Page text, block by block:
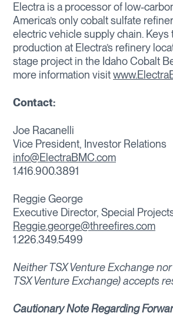
Electra is a processor of low-
America’s only cobalt sulfate
electric vehicle supply chain.
production at Electra’s refinery
stage project in the Idaho Cobalt
more information visit
Contact:
Joe Racanelli
Vice President, Investor Relations
info@ElectraBMC.com
1.416.900.3891
Reggie George
Executive Director, Special
Reggie.george@threefires.com
1.226.349.5499
Neither TSX Venture Exchange
TSX Venture Exchange) accepts
Cautionary Note Regarding